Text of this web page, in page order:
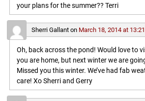
your plans for the summer?? Terri
Sherri Gallanton March 18, 2014 at 13:21
Oh, back across the pond! Would love to
you are home, but next winter we are
Missed you this winter. We’ve had fab
care! Xo Sherri and Gerry